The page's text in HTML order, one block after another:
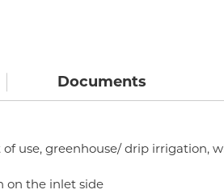
Documents
use, greenhouse/ drip irrigation,
on the inlet side